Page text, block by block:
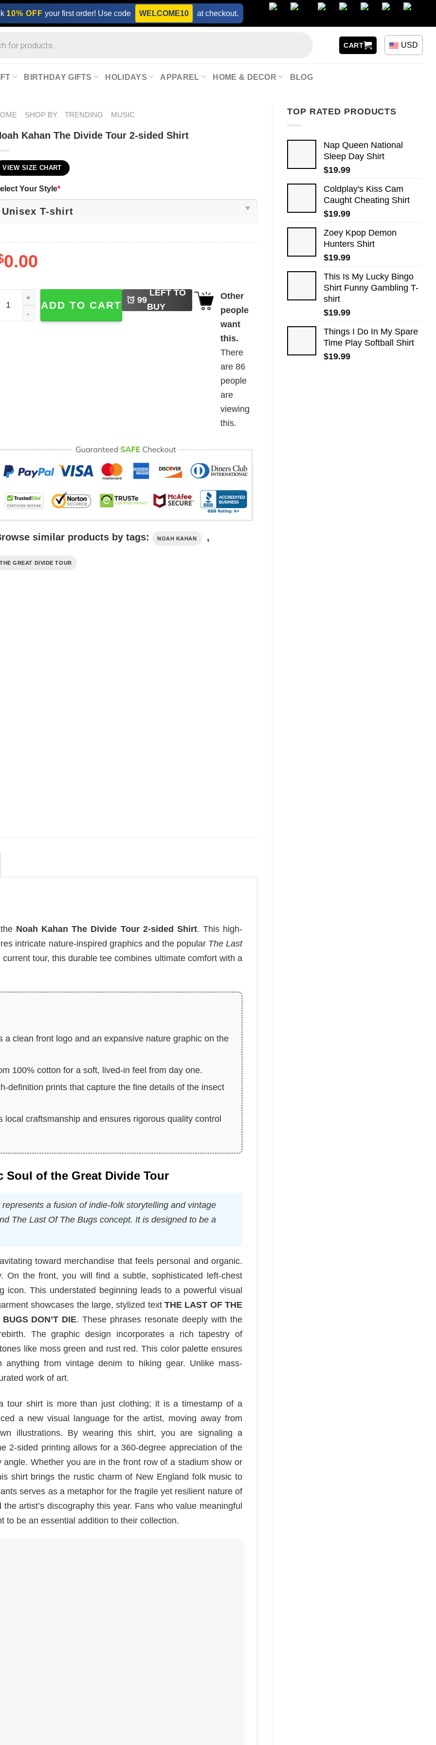
10% OFF your first order! Use code WELCOME10 at checkout.
CART USD
BIRTHDAY GIFTS HOLIDAYS APPAREL HOME & DECOR BLOG
TOP RATED PRODUCTS
Nap Queen National
Sleep Day Shirt
$19.99
Coldplay's Kiss Cam
Caught Cheating Shirt
$19.99
Zoey Kpop Demon
Hunters Shirt
$19.99
This Is My Lucky Bingo
Shirt Funny Gambling T-
shirt
$19.99
Things I Do In My Spare
Time Play Softball Shirt
$19.99
SHOP BY TRENDING MUSIC
Kahan The Divide Tour 2-sided Shirt
VIEW SIZE CHART
Your Style*
0.00
Kahan The Divide Tour 2-sided Shirt quantity
ADD TO CART 99
LEFT TO
BUY
Other
people
want
this.
There
are86
people
are
viewing
this.
similar products by tags: NOAH KAHAN ,
THE GREAT DIVIDE TOUR
Noah Kahan The Divide Tour 2-sided Shirt. This high-
intricate nature-inspired graphics and the popular The Last
tour, this durable tee combines ultimate comfort with a
a clean front logo and an expansive nature graphic on the
100% cotton for a soft, lived-in feel from day one.
definition prints that capture the fine details of the insect
local craftsmanship and ensures rigorous quality control
Soul of the Great Divide Tour
a fusion of indie-folk storytelling and vintage
The Last Of The Bugs concept. It is designed to be a
toward merchandise that feels personal and organic.
On the front, you will find a subtle, sophisticated left-chest
icon. This understated beginning leads to a powerful visual
showcases the large, stylized text THE LAST OF THE
DON’T DIE. These phrases resonate deeply with the
The graphic design incorporates a rich tapestry of
like moss green and rust red. This color palette ensures
from vintage denim to hiking gear. Unlike mass-
work of art.
tour shirt is more than just clothing; it is a timestamp of a
a new visual language for the artist, moving away from
illustrations. By wearing this shirt, you are signaling a
2-sided printing allows for a 360-degree appreciation of the
Whether you are in the front row of a stadium show or
shirt brings the rustic charm of New England folk music to
serves as a metaphor for the fragile yet resilient nature of
artist’s discography this year. Fans who value meaningful
to be an essential addition to their collection.